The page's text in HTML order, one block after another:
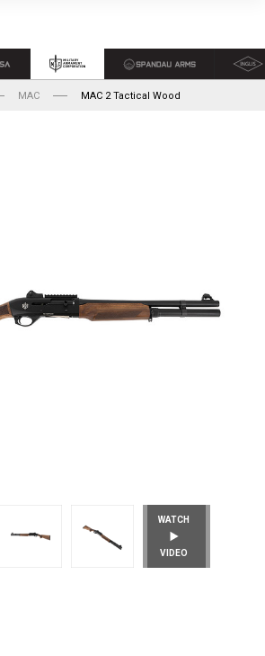
MAC MAC 2 Tactical Wood
WATCH
VIDEO